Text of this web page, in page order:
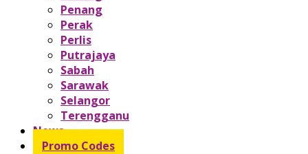
Penang
Perak
Perlis
Putrajaya
Sabah
Sarawak
Selangor
Terengganu
News
Promo Codes